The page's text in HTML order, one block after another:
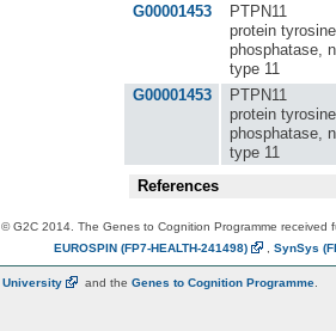
G00001453
PTPN11
protein tyrosine
phosphatase,
type 11
G00001453
PTPN11
protein tyrosine
phosphatase,
type 11
References
© G2C 2014. The Genes to Cognition Programme received
EUROSPIN (FP7-HEALTH-241498) , SynSys
University and the Genes to Cognition Programme